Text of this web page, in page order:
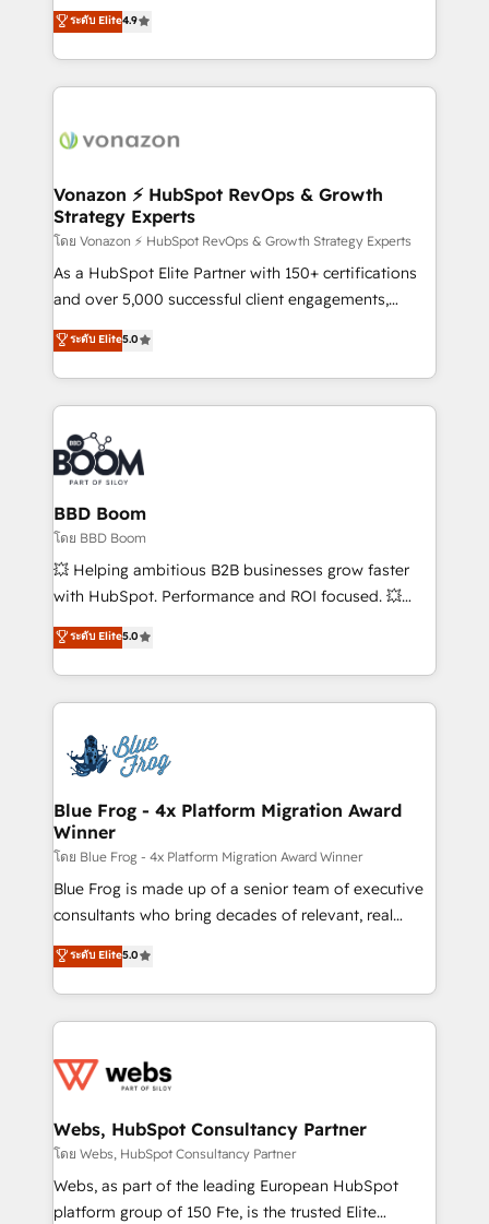
et grandes entreprises en France et à l'international,
dans des secteurs variés : SaaS, immobilier,
B2B à travers l’acquisition de nouveaux clients,
l'intégration CRM et le développement des revenus
auprès de vos comptes existants. En France et à
l'international, nous travaillons avec des ETI
delà d’une simple transformation digitale et des
➤ L’intégration de CRM et de méthodologie RevOps
pour aligner les équipes marketing, commerciales et
support client (data migration, synchronisation API,
audit et maintenance) ➤ La création de sites internet
de conversion qui transforment les visiteurs en
stratégies d'acquisition marketing (SEO, SEA,
inbound, automatisation marketing, ABM, IA,
experts conseil - 150 certifications HubSpot
cumulées
ระดับ Elite4.9
Vonazon ⚡ HubSpot RevOps & Growth
Strategy Experts
โดย Vonazon ⚡ HubSpot RevOps & Growth Strategy Experts
As a HubSpot Elite Partner with 150+ certifications
and over 5,000 successful client engagements,
Vonazon turns marketing complexity into
measurable, scalable growth. From onboarding to
enterprise-grade campaigns, our in-house team
builds scalable strategies that drive long-term
revenue. ⚙️ HubSpot Integration & Optimization •
Seamless CRM, CMS, and automation setup •
Complex platform migrations and data cleanups •
Custom APIs and third-party integrations 📈 End-to-
End Revenue Acceleration • Lifecycle marketing and
pipeline growth programs • Sales enablement tools
and CRM optimization • Retention strategies with
Execution • 750+ onboardings and 2,000+
implementations • Deep expertise across marketing,
ระดับ Elite5.0
BBD Boom
โดย BBD Boom
💥 Helping ambitious B2B businesses grow faster
with HubSpot. Performance and ROI focused. 💥
BBD Boom is the HubSpot partner that can help you
to HubSpot Better. We work with your teams to
solve all your HubSpot challenges and improve user
adoption, sales process and marketing results.
the first time 🔧 Designing and optimising your
HubSpot set-up for better results 🌐 Website design
and build using HubSpot 🔌 Integrating HubSpot
with other systems 🎓 Training your teams to be
HubSpot pros 📊 Lead generation services using
HubSpot Why us? - SIX HubSpot Accreditations -
awarded by HubSpot after a rigorous process for
Migration, Custom Integration & Platform
Enablement -Onboarded over 500 businesses to
get more from your investment in HubSpot.
www.bbdboom.com
ระดับ Elite5.0
Blue Frog - 4x Platform Migration Award
Winner
โดย Blue Frog - 4x Platform Migration Award Winner
Blue Frog is made up of a senior team of executive
consultants who bring decades of relevant, real
world experience to our client engagements. "Blue
Frog is a top, trusted partner in HubSpot's
ecosystem for a reason. Their team brings over a
decade of experience to the table, along with deep
for driving growth. They are committed to helping
their unique business needs. We are thrilled to have
Blue Frog in the HubSpot ecosystem leading the
way for customers!" - Yamini Rangan, CEO of
HubSpot “Our experience with the team at Blue Frog
ระดับ Elite5.0
Webs, HubSpot Consultancy Partner
โดย Webs, HubSpot Consultancy Partner
Webs, as part of the leading European HubSpot
platform group of 150 Fte, is the trusted Elite